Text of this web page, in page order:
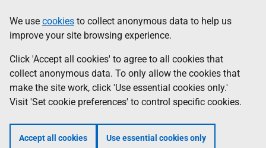
to
main
content
help
Information
We use cookies to collect anonymous data to help us
improve your site browsing experience.
Click 'Accept all cookies' to agree to all cookies that
collect anonymous data. To only allow the cookies that
make the site work, click 'Use essential cookies only.'
Visit 'Set cookie preferences' to control specific cookies.
Accept all cookies Use essential cookies only